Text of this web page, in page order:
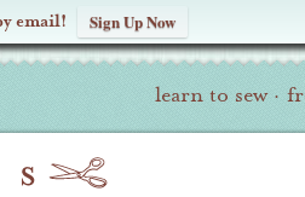
email! Sign Up Now
learn to sew ·